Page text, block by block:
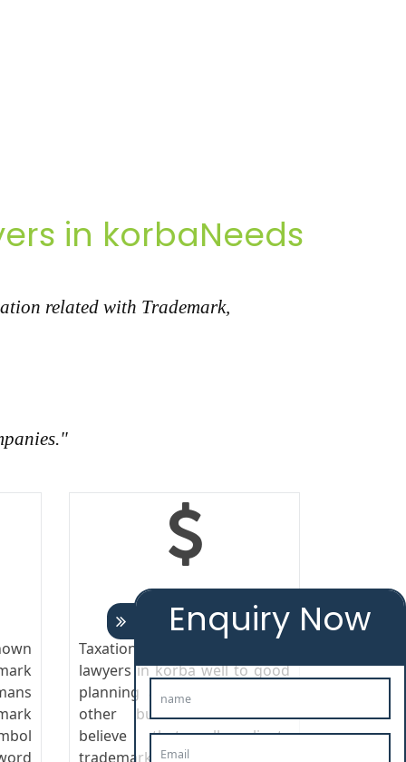
in korbaNeeds
related with Trademark,
TAXATION
Taxation responds trademark
lawyers in korba well to good
planning and control as any
other business cost. We
believe that all clients
trademark lawyers in korba
Enquiry Now